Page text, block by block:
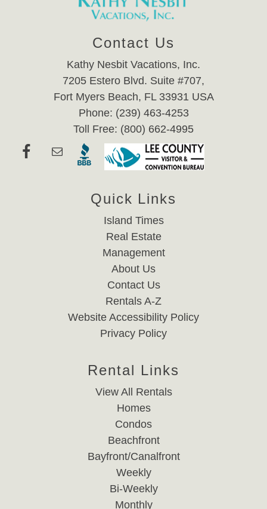
Contact Us
Kathy Nesbit Vacations, Inc.
7205 Estero Blvd. Suite #707,
Fort Myers Beach, FL 33931 USA
Phone: (239) 463-4253
Toll Free: (800) 662-4995
Quick Links
Island Times
Real Estate
Management
About Us
Contact Us
Rentals A-Z
Website Accessibility Policy
Privacy Policy
Rental Links
View All Rentals
Homes
Condos
Beachfront
Bayfront/Canalfront
Weekly
Bi-Weekly
Monthly